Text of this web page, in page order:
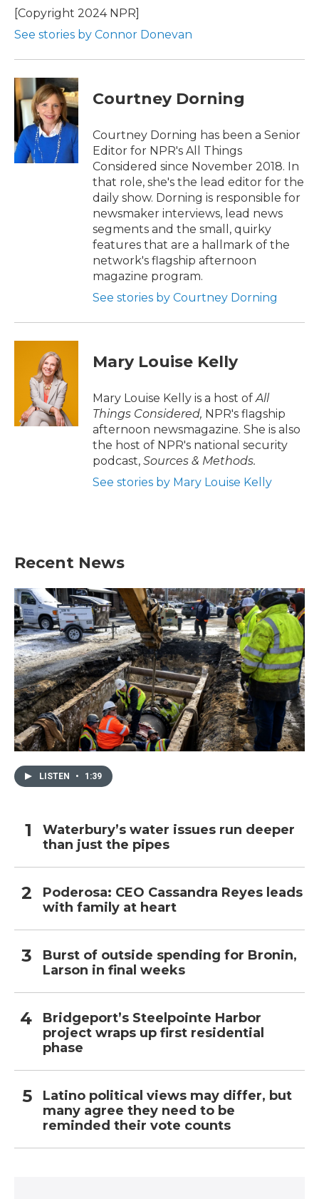
o
k
r
I
[Copyright 2024 NPR]
See stories by Connor Donevan
Courtney Dorning
Courtney Dorning has been a Senior
Editor for NPR's All Things
Considered since November 2018. In
that role, she's the lead editor for the
daily show. Dorning is responsible for
newsmaker interviews, lead news
segments and the small, quirky
features that are a hallmark of the
network's flagship afternoon
magazine program.
See stories by Courtney Dorning
Mary Louise Kelly
Mary Louise Kelly is a host of All
Things Considered, NPR's flagship
afternoon newsmagazine. She is also
the host of NPR's national security
podcast, Sources & Methods.
See stories by Mary Louise Kelly
Recent News
LISTEN • 1:39
Waterbury’s water issues run deeper
than just the pipes
Poderosa: CEO Cassandra Reyes leads
with family at heart
Burst of outside spending for Bronin,
Larson in final weeks
Bridgeport’s Steelpointe Harbor
project wraps up first residential
phase
Latino political views may differ, but
many agree they need to be
reminded their vote counts